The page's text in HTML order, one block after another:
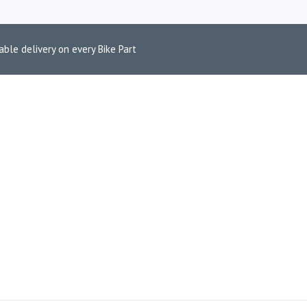
delivery on every Bike Part
LIGHT